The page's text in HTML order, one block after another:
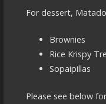
For dessert,
Brownies
Rice Krispy
Sopaipillas
Please see below